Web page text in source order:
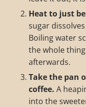
Heat to just
sugar
Boiling water
the whole
afterwards.
Take the pan
coffee. A
into the